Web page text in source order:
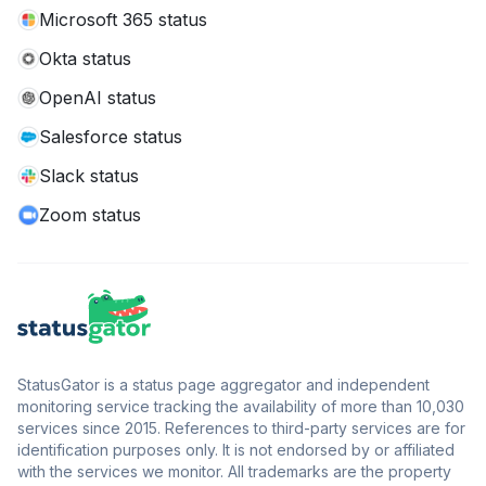
Microsoft 365 status
Okta status
OpenAI status
Salesforce status
Slack status
Zoom status
StatusGator is a status page aggregator and independent
monitoring service tracking the availability of more than 10,030
services since 2015. References to third-party services are for
identification purposes only. It is not endorsed by or affiliated
with the services we monitor. All trademarks are the property